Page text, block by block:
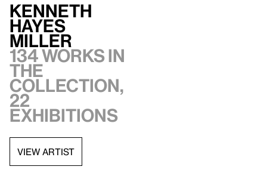
Kenneth
Hayes
Miller
134 works in
the
collection,
22
exhibitions
VIEW ARTIST